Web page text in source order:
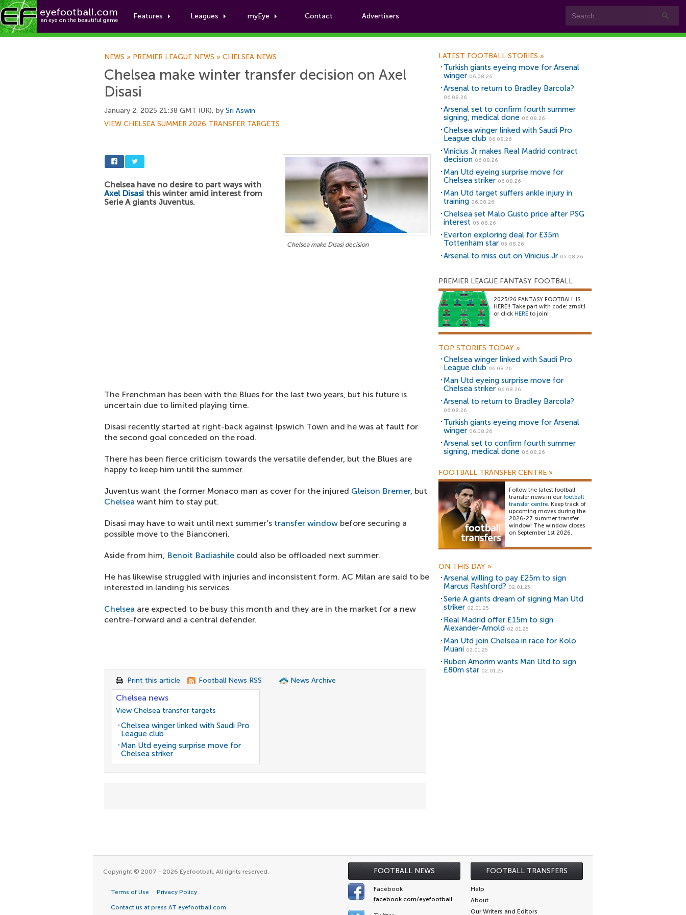
Features Leagues myEye Contact Advertisers
Football News
NEWS » PREMIER LEAGUE NEWS » CHELSEA NEWS
Chelsea make winter transfer decision on Axel
Disasi
January 2, 2025 21:38 GMT (UK), by Sri Aswin
VIEW CHELSEA SUMMER 2026 TRANSFER TARGETS
Chelsea make Disasi decision
Chelsea have no desire to part ways with
Axel Disasi this winter amid interest from
Serie A giants Juventus.
The Frenchman has been with the Blues for the last two years, but his future is
uncertain due to limited playing time.
Disasi recently started at right-back against Ipswich Town and he was at fault for
the second goal conceded on the road.
There has been fierce criticism towards the versatile defender, but the Blues are
happy to keep him until the summer.
Juventus want the former Monaco man as cover for the injured Gleison Bremer, but
Chelsea want him to stay put.
Disasi may have to wait until next summer's transfer window before securing a
possible move to the Bianconeri.
Aside from him, Benoit Badiashile could also be offloaded next summer.
He has likewise struggled with injuries and inconsistent form. AC Milan are said to be
interested in landing his services.
Chelsea are expected to be busy this month and they are in the market for a new
centre-forward and a central defender.
Print this article Football News RSS News Archive
Chelsea news
View Chelsea transfer targets
Chelsea winger linked with Saudi Pro
League club
Man Utd eyeing surprise move for
Chelsea striker
LATEST FOOTBALL STORIES »
Turkish giants eyeing move for Arsenal
winger 06.08.26
Arsenal to return to Bradley Barcola?
06.08.26
Arsenal set to confirm fourth summer
signing, medical done 06.08.26
Chelsea winger linked with Saudi Pro
League club 06.08.26
Vinicius Jr makes Real Madrid contract
decision 06.08.26
Man Utd eyeing surprise move for
Chelsea striker 06.08.26
Man Utd target suffers ankle injury in
training 06.08.26
Chelsea set Malo Gusto price after PSG
interest 05.08.26
Everton exploring deal for £35m
Tottenham star 05.08.26
Arsenal to miss out on Vinicius Jr 05.08.26
PREMIER LEAGUE FANTASY FOOTBALL
2025/26 FANTASY FOOTBALL IS
HERE!! Take part with code: zrndt1
or click HERE to join!
TOP STORIES TODAY »
Chelsea winger linked with Saudi Pro
League club 06.08.26
Man Utd eyeing surprise move for
Chelsea striker 06.08.26
Arsenal to return to Bradley Barcola?
06.08.26
Turkish giants eyeing move for Arsenal
winger 06.08.26
Arsenal set to confirm fourth summer
signing, medical done 06.08.26
FOOTBALL TRANSFER CENTRE »
Follow the latest football
transfer news in our football
transfer centre. Keep track of
upcoming moves during the
2026-27 summer transfer
window! The window closes
on September 1st 2026.
ON THIS DAY »
Arsenal willing to pay £25m to sign
Marcus Rashford? 02.01.25
Serie A giants dream of signing Man Utd
striker 02.01.25
Real Madrid offer £15m to sign
Alexander-Arnold 02.01.25
Man Utd join Chelsea in race for Kolo
Muani 02.01.25
Ruben Amorim wants Man Utd to sign
£80m star 02.01.25
FOOTBALL NEWS FOOTBALL TRANSFERS
Copyright © 2007 - 2026 Eyefootball. All rights reserved.
Terms of Use Privacy Policy
Contact us at press AT eyefootball.com
Facebook
facebook.com/eyefootball
Help
About
Our Writers and Editors